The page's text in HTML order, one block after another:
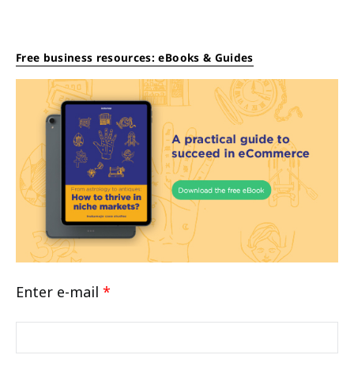
Free business resources: eBooks & Guides
Enter e-mail *